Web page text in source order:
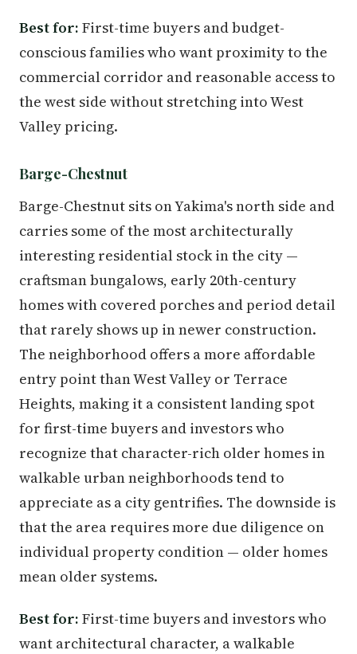
Best for: First-time buyers and budget-
conscious families who want proximity to the
commercial corridor and reasonable access to
the west side without stretching into West
Valley pricing.
Barge-Chestnut
Barge-Chestnut sits on Yakima's north side and
carries some of the most architecturally
interesting residential stock in the city —
craftsman bungalows, early 20th-century
homes with covered porches and period detail
that rarely shows up in newer construction.
The neighborhood offers a more affordable
entry point than West Valley or Terrace
Heights, making it a consistent landing spot
for first-time buyers and investors who
recognize that character-rich older homes in
walkable urban neighborhoods tend to
appreciate as a city gentrifies. The downside is
that the area requires more due diligence on
individual property condition — older homes
mean older systems.
Best for: First-time buyers and investors who
want architectural character, a walkable